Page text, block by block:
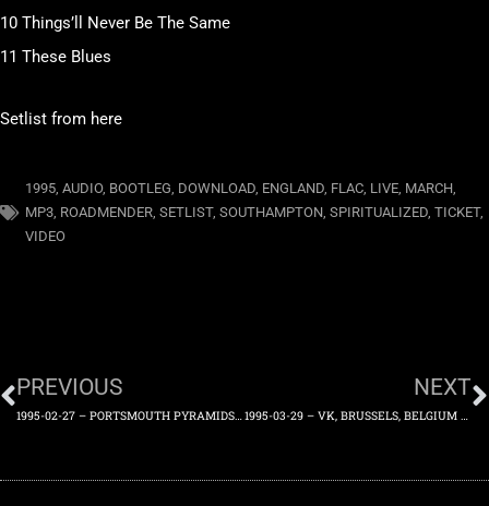
10 Things’ll Never Be The Same
11 These Blues
Setlist from here
1995 AUDIO, BOOTLEG DOWNLOAD ENGLAND FLAC LIVE MARCH
MP3 ROADMENDER SETLIST, SOUTHAMPTON SPIRITUALIZED TICKET,
VIDEO
PREVIOUS NEXT